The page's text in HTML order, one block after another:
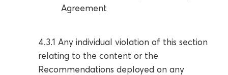
Agreement
4.3.1 Any individual violation of this section
relating to the content or the
Recommendations deployed on any